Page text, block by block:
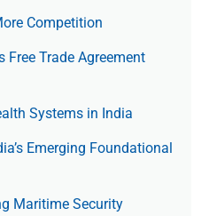
Competition
Free Trade Agree­ment
Systems in India
Emerging Foundational
Maritime Security